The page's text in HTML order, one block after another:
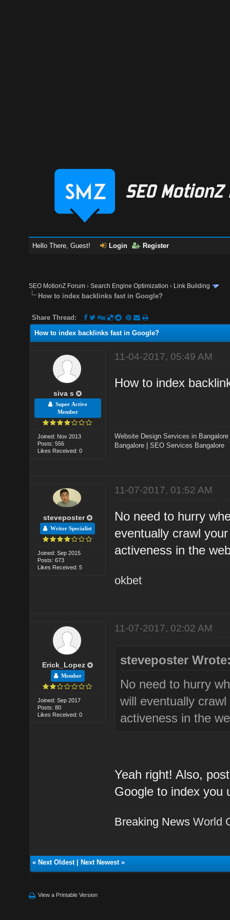
Hello There, Guest! Login Register
SEO MotionZ Forum ›Search Engine Optimization › Link Building
How to index backlinks fast in Google?
Share Thread:
How to index backlinks fast in Google?
siva s
Super Active
Member
Joined: Nov 2013
Posts: 556
Likes Received: 0
11-04-2017, 05:49 AM
How to index
Website Design Services in Bangalore
Bangalore |SEO Services Bangalore
steveposter
Writer Specialist
Joined: Sep 2015
Posts: 673
Likes Received: 5
11-07-2017, 01:52 AM
No need to hurry
eventually crawl
activeness in the
okbet
Erick_Lopez
Member
Joined: Sep 2017
Posts: 80
Likes Received: 0
11-07-2017, 02:02 AM
steveposter
No need to hurry
will eventually
activeness in the
Yeah right! Also,
Google to index you
Breaking NewsWorld
« Next Oldest| Next Newest»
View a Printable Version